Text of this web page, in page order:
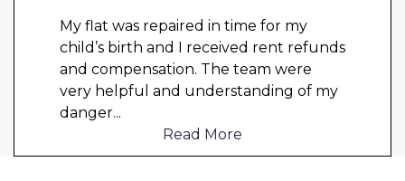
My flat was repaired in time for my
child’s birth and I received rent refunds
and compensation. The team were
very helpful and understanding of my
danger...
Read More